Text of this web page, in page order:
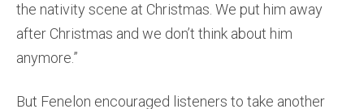
the nativity scene at Christmas. We put him away
after Christmas and we don’t think about him
anymore.”
But Fenelon encouraged listeners to take another